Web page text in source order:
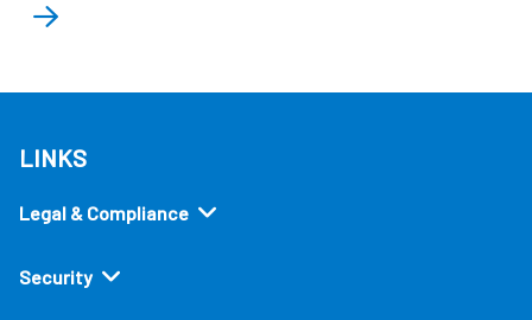
LINKS
Legal & Compliance
Security